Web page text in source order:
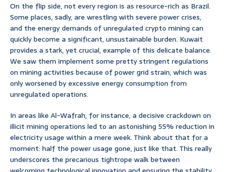
On the flip side, not every region is as resource-rich as Brazil.
Some places, sadly, are wrestling with severe power crises,
and the energy demands of unregulated crypto mining can
quickly become a significant, unsustainable burden. Kuwait
provides a stark, yet crucial, example of this delicate balance.
We saw them implement some pretty stringent regulations
on mining activities because of power grid strain, which was
only worsened by excessive energy consumption from
unregulated operations.
In areas like Al-Wafrah, for instance, a decisive crackdown on
illicit mining operations led to an astonishing 55% reduction in
electricity usage within a mere week. Think about that for a
moment: half the power usage gone, just like that. This really
underscores the precarious tightrope walk between